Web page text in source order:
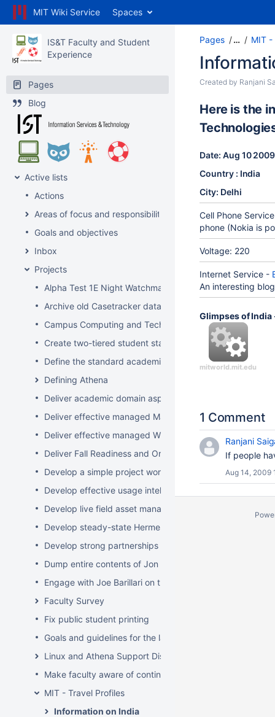
MIT Wiki Service Spaces
IS&T Faculty and Student
Experience
Pages
Blog
Active lists
Actions
Areas of focus and responsibility
Goals and objectives
Inbox
Projects
Alpha Test 1E Night Watchman and WakeUp Mac Clients
Archive old Casetracker data and make archives
Campus Computing and Technology Map
Create two-tiered student staff program
Define the standard academic software stack in support
Defining Athena
Deliver academic domain aspects of student laptop
Deliver effective managed Mac desktops
Deliver effective managed Windows desktops
Deliver Fall Readiness and Orientation 2009 activities
Develop a simple project worksheet for the wiki following
Develop effective usage intelligence tools for equipment
Develop live field asset management system for learning
Develop steady-state Hermes OpSupDev transition plan
Develop strong partnerships with related service
Dump entire contents of Jon Hunt's brain related to
Engage with Joe Barillari on the Virebo printer metrics
Faculty Survey
Fix public student printing
Goals and guidelines for the laptop loaner program
Linux and Athena Support Discussions
Make faculty aware of continuing account options for
MIT - Travel Profiles
Information on India
Pages … MIT -
Created by Ranjani
Here is the
Date: Aug 10 2009
Country : India
City: Delhi
Cell Phone
phone (Nokia is
Voltage: 220
Internet Service -
An interesting
Glimpses of
mitworld.mit.edu
1 Comment
Ranjani
If people
Aug 14, 2009